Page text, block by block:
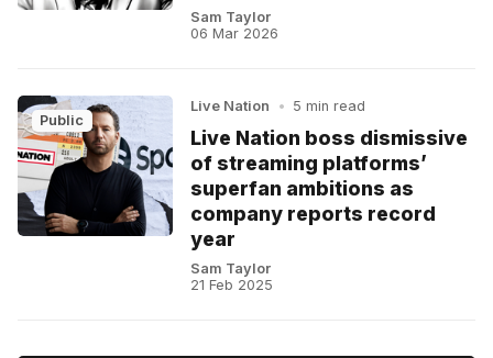
Sam Taylor
06 Mar 2026
Public
Live Nation • 5 min read
Live Nation boss dismissive
of streaming platforms’
superfan ambitions as
company reports record
year
Sam Taylor
21 Feb 2025